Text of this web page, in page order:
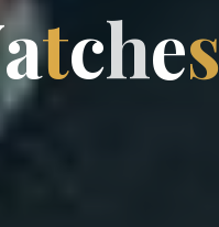
atches